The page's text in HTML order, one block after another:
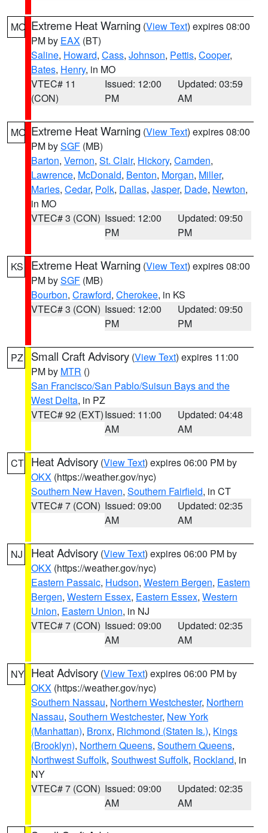
MO Extreme Heat Warning (View Text) expires 08:00
PM by EAX (BT)
Saline, Howard, Cass, Johnson, Pettis, Cooper,
Bates, Henry, in MO
VTEC# 11
(CON)
Issued: 12:00
PM
Updated: 03:59
AM
MO Extreme Heat Warning (View Text) expires 08:00
PM bySGF (MB)
Barton, Vernon, St. Clair, Hickory, Camden,
Lawrence, McDonald, Benton, Morgan, Miller,
Maries, Cedar, Polk, Dallas, Jasper, Dade, Newton,
in MO
VTEC# 3 (CON) Issued: 12:00
PM
Updated: 09:50
PM
KS Extreme Heat Warning (View Text) expires 08:00
PM bySGF (MB)
Bourbon, Crawford, Cherokee, in KS
VTEC# 3 (CON) Issued: 12:00
PM
Updated: 09:50
PM
PZ Small Craft Advisory (View Text) expires 11:00
PM by MTR ()
San Francisco/San Pablo/Suisun Bays and the
West Delta, in PZ
VTEC# 92 (EXT)Issued: 11:00
AM
Updated: 04:48
AM
CT Heat Advisory (View Text) expires 06:00 PM by
OKX (https://weather.gov/nyc)
Southern New Haven, Southern Fairfield, in CT
VTEC# 7 (CON) Issued: 09:00
AM
Updated: 02:35
AM
NJ Heat Advisory (View Text) expires 06:00 PM by
OKX (https://weather.gov/nyc)
Eastern Passaic, Hudson, Western Bergen, Eastern
Bergen, Western Essex, Eastern Essex, Western
Union, Eastern Union, in NJ
VTEC# 7 (CON) Issued: 09:00
AM
Updated: 02:35
AM
NY Heat Advisory (View Text) expires 06:00 PM by
OKX (https://weather.gov/nyc)
Southern Nassau, Northern Westchester, Northern
Nassau, Southern Westchester, New York
(Manhattan), Bronx, Richmond (Staten Is.), Kings
(Brooklyn), Northern Queens, Southern Queens,
Northwest Suffolk, Southwest Suffolk, Rockland, in
NY
VTEC# 7 (CON) Issued: 09:00
AM
Updated: 02:35
AM